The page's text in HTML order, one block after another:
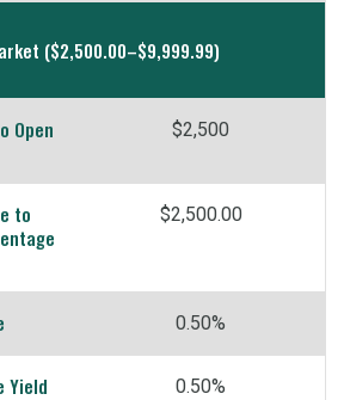
($2,500.00–$9,999.99)
Open
$2,500
to
$2,500.00
0.50%
Yield 0.50%